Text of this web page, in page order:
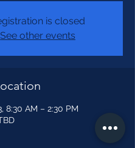
is closed
See other events
8:30 AM – 2:30 PM